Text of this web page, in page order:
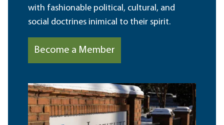
with fashionable political, cultural, and
social doctrines inimical to their spirit.
Become a Member